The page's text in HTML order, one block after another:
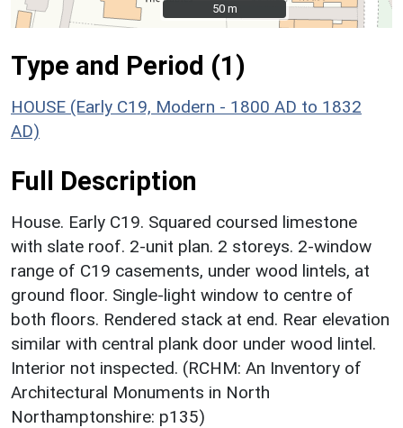
50 m
50 m
Type and Period (1)
HOUSE (Early C19, Modern - 1800 AD to 1832
AD)
Full Description
House. Early C19. Squared coursed limestone
with slate roof. 2-unit plan. 2 storeys. 2-window
range of C19 casements, under wood lintels, at
ground floor. Single-light window to centre of
both floors. Rendered stack at end. Rear elevation
similar with central plank door under wood lintel.
Interior not inspected. (RCHM: An Inventory of
Architectural Monuments in North
Northamptonshire: p135)